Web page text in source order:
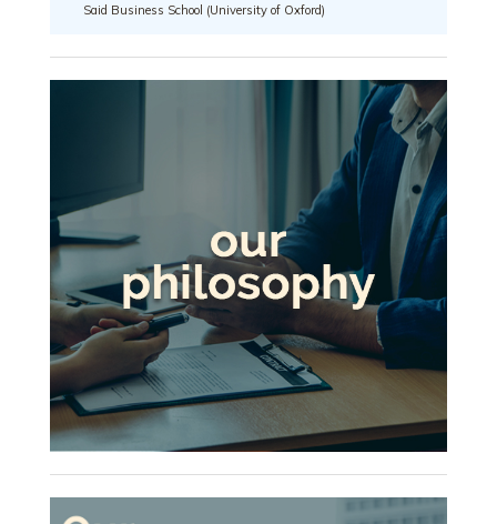
Said Business School (University of Oxford)